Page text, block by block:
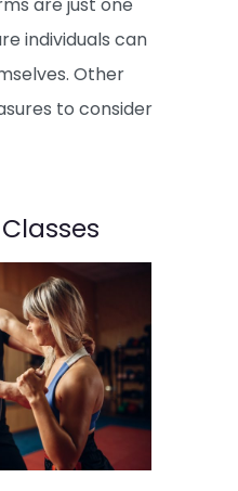
individuals can
Other
to consider